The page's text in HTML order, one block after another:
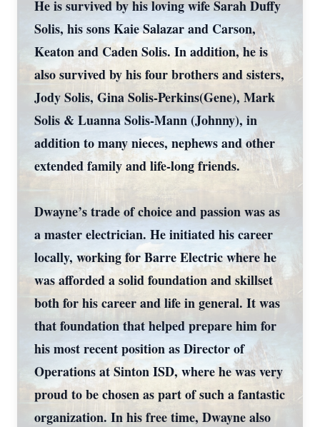
He is survived by his loving wife Sarah Duffy
Solis, his sons Kaie Salazar and Carson,
Keaton and Caden Solis. In addition, he is
also survived by his four brothers and sisters,
Jody Solis, Gina Solis-Perkins(Gene), Mark
Solis & Luanna Solis-Mann (Johnny), in
addition to many nieces, nephews and other
extended family and life-long friends.
Dwayne’s trade of choice and passion was as
a master electrician. He initiated his career
locally, working for Barre Electric where he
was afforded a solid foundation and skillset
both for his career and life in general. It was
that foundation that helped prepare him for
his most recent position as Director of
Operations at Sinton ISD, where he was very
proud to be chosen as part of such a fantastic
organization. In his free time, Dwayne also